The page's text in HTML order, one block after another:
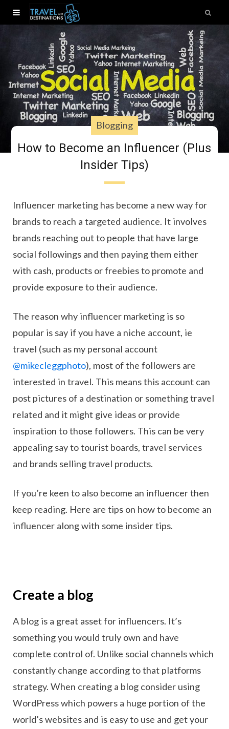
Blogging
How to Become an Influencer (Plus
Insider Tips)
Influencer marketing has become a new way for
brands to reach a targeted audience. It involves
brands reaching out to people that have large
social followings and then paying them either
with cash, products or freebies to promote and
provide exposure to their audience.
The reason why influencer marketing is so
popular is say if you have a niche account, ie
travel (such as my personal account
@mikecleggphoto), most of the followers are
interested in travel. This means this account can
post pictures of a destination or something travel
related and it might give ideas or provide
inspiration to those followers. This can be very
appealing say to tourist boards, travel services
and brands selling travel products.
If you’re keen to also become an influencer then
keep reading. Here are tips on how to become an
influencer along with some insider tips.
Create a blog
A blog is a great asset for influencers. It’s
something you would truly own and have
complete control of. Unlike social channels which
constantly change according to that platforms
strategy. When creating a blog consider using
WordPress which powers a huge portion of the
world’s websites and is easy to use and get your